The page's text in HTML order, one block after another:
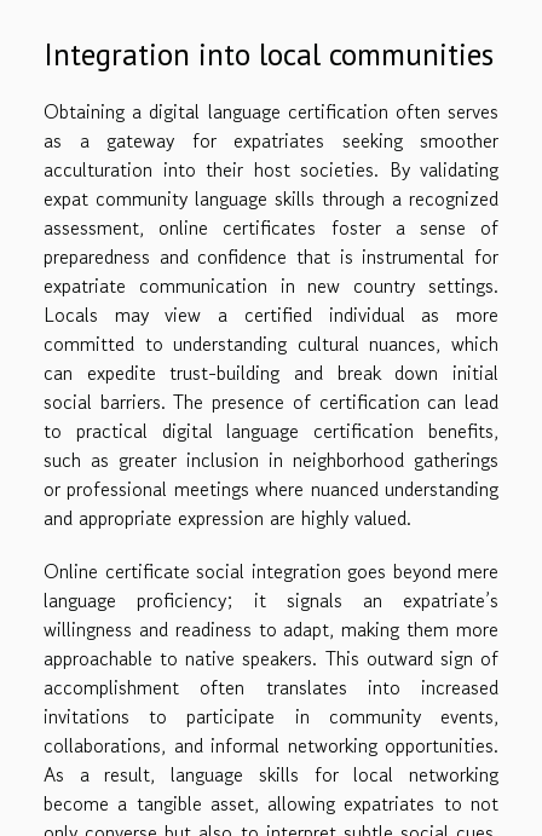
Integration into local communities
Obtaining a digital language certification often serves
as a gateway for expatriates seeking smoother
acculturation into their host societies. By validating
expat community language skills through a recognized
assessment, online certificates foster a sense of
preparedness and confidence that is instrumental for
expatriate communication in new country settings.
Locals may view a certified individual as more
committed to understanding cultural nuances, which
can expedite trust-building and break down initial
social barriers. The presence of certification can lead
to practical digital language certification benefits,
such as greater inclusion in neighborhood gatherings
or professional meetings where nuanced understanding
and appropriate expression are highly valued.
Online certificate social integration goes beyond mere
language proficiency; it signals an expatriate’s
willingness and readiness to adapt, making them more
approachable to native speakers. This outward sign of
accomplishment often translates into increased
invitations to participate in community events,
collaborations, and informal networking opportunities.
As a result, language skills for local networking
become a tangible asset, allowing expatriates to not